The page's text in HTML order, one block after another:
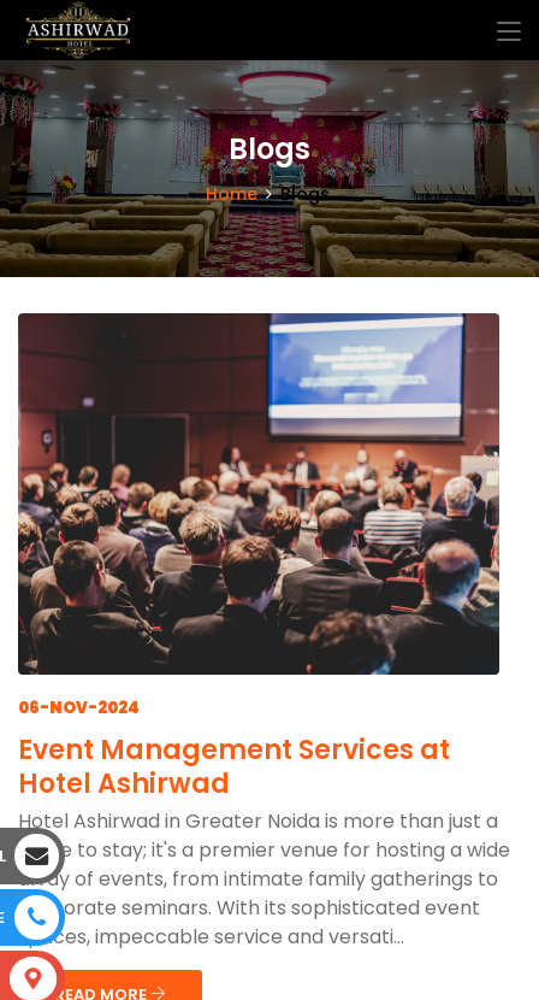
Blogs
Home Blogs
06-NOV-2024
Event Management Services at
Hotel Ashirwad
Hotel Ashirwad in Greater Noida is more than just a
place to stay; it's a premier venue for hosting a wide
array of events, from intimate family gatherings to
corporate seminars. With its sophisticated event
spaces, impeccable service and versati...
READ MORE